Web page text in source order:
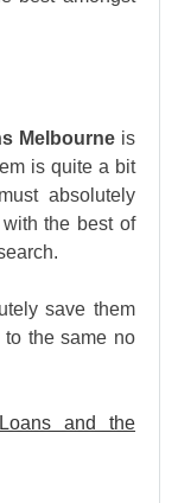
Melbourne is
is quite a bit
absolutely
the best of
save them
the same no
and the